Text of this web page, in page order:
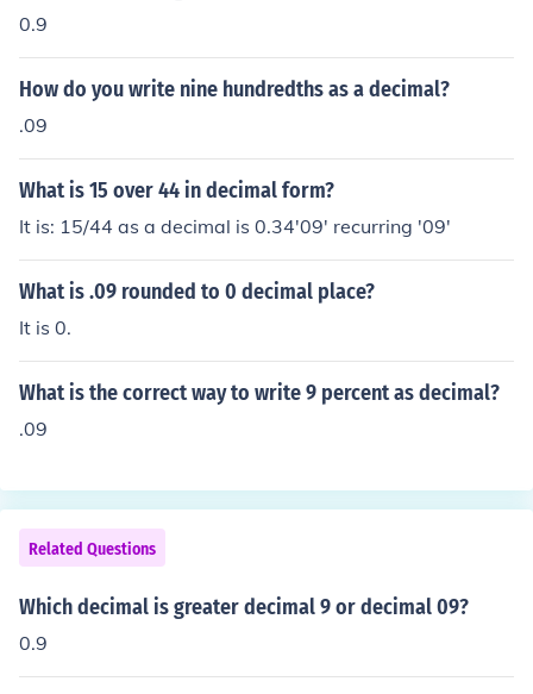
0.9
How do you write nine hundredths as a decimal?
.09
What is 15 over 44 in decimal form?
It is: 15/44 as a decimal is 0.34'09' recurring '09'
What is .09 rounded to 0 decimal place?
It is 0.
What is the correct way to write 9 percent as decimal?
.09
Related Questions
Which decimal is greater decimal 9 or decimal 09?
0.9